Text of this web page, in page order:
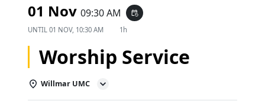
01 Nov 09:30 AM event_repeat
UNTIL 01 NOV, 10:30 AM 1h
Worship Service
Willmar UMC